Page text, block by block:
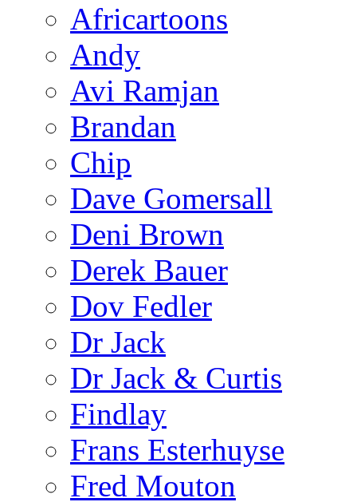
Africartoons
Andy
Avi Ramjan
Brandan
Chip
Dave Gomersall
Deni Brown
Derek Bauer
Dov Fedler
Dr Jack
Dr Jack & Curtis
Findlay
Frans Esterhuyse
Fred Mouton